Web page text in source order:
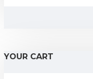
YOUR CART